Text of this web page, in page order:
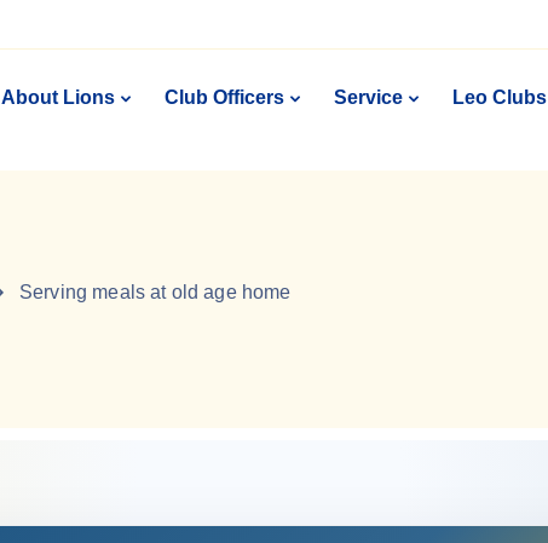
About Lions Club Officers Service Leo Clubs
Serving meals at old age home